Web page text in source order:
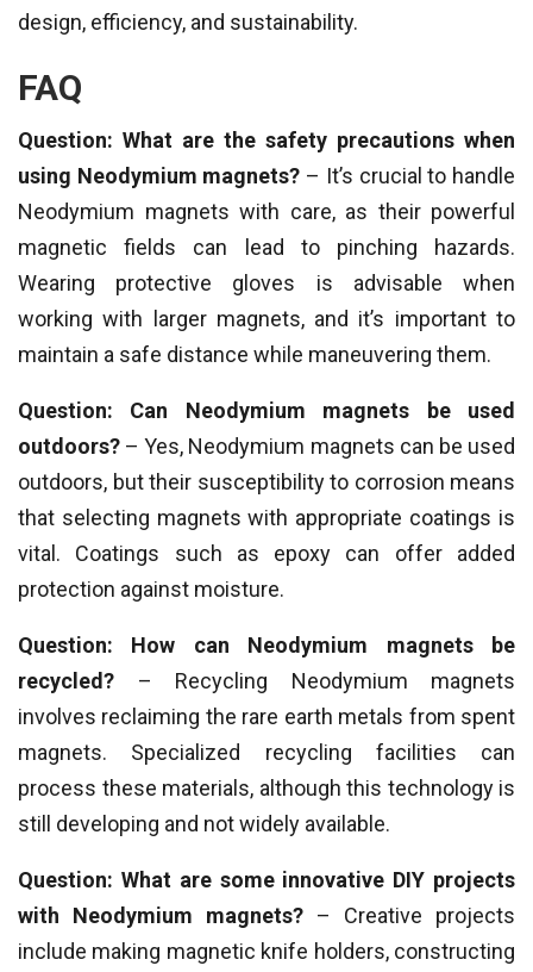
design, efficiency, and sustainability.
FAQ
Question: What are the safety precautions when
using Neodymium magnets? – It’s crucial to handle
Neodymium magnets with care, as their powerful
magnetic fields can lead to pinching hazards.
Wearing protective gloves is advisable when
working with larger magnets, and it’s important to
maintain a safe distance while maneuvering them.
Question: Can Neodymium magnets be used
outdoors? – Yes, Neodymium magnets can be used
outdoors, but their susceptibility to corrosion means
that selecting magnets with appropriate coatings is
vital. Coatings such as epoxy can offer added
protection against moisture.
Question: How can Neodymium magnets be
recycled? – Recycling Neodymium magnets
involves reclaiming the rare earth metals from spent
magnets. Specialized recycling facilities can
process these materials, although this technology is
still developing and not widely available.
Question: What are some innovative DIY projects
with Neodymium magnets? – Creative projects
include making magnetic knife holders, constructing